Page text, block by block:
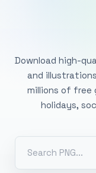
Download high-
and
millions of free
holidays,